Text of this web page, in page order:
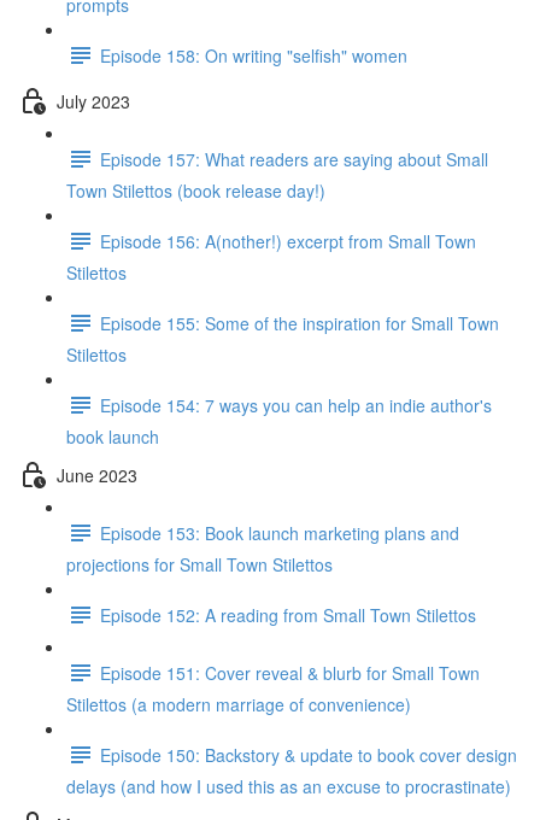
prompts
Episode 158: On writing "selfish" women
July 2023
Episode 157: What readers are saying about Small
Town Stilettos (book release day!)
Episode 156: A(nother!) excerpt from Small Town
Stilettos
Episode 155: Some of the inspiration for Small Town
Stilettos
Episode 154: 7 ways you can help an indie author's
book launch
June 2023
Episode 153: Book launch marketing plans and
projections for Small Town Stilettos
Episode 152: A reading from Small Town Stilettos
Episode 151: Cover reveal & blurb for Small Town
Stilettos (a modern marriage of convenience)
Episode 150: Backstory & update to book cover design
delays (and how I used this as an excuse to procrastinate)